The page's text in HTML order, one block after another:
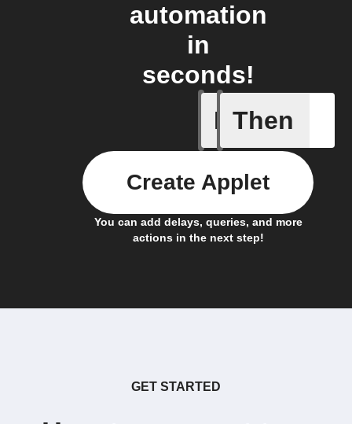
automation
in
seconds!
If Then
You can add delays, queries, and more
actions in the next step!
Create Applet
GET STARTED